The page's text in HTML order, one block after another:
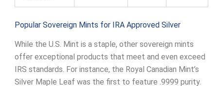
Popular Sovereign Mints for IRA Approved Silver
While the U.S. Mint is a staple, other sovereign mints
offer exceptional products that meet and even exceed
IRS standards. For instance, the Royal Canadian Mint’s
Silver Maple Leaf was the first to feature .9999 purity.